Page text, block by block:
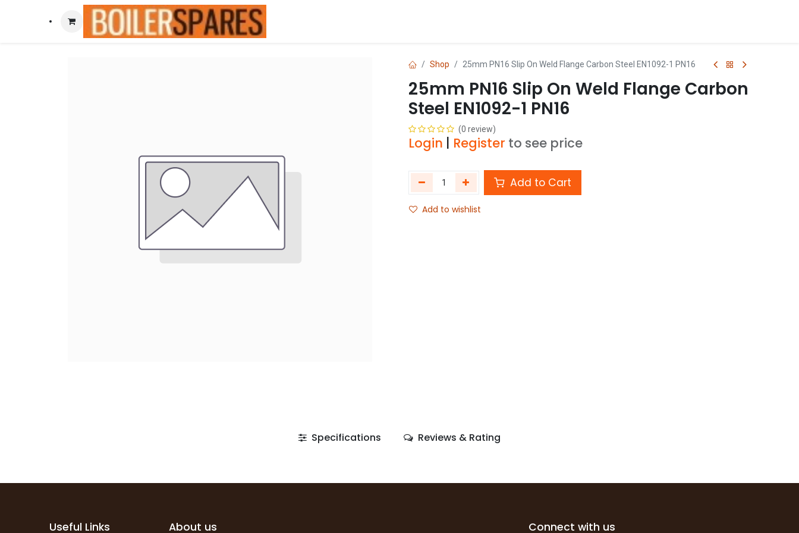
Shop 25mm PN16 Slip On Weld Flange Carbon Steel EN1092-1 PN16
25mm PN16 Slip On Weld Flange Carbon
Steel EN1092-1 PN16
(0 review)
Login Register to see price
Add to Cart
Add to wishlist
Specifications Reviews & Rating
Useful Links About us Connect with us